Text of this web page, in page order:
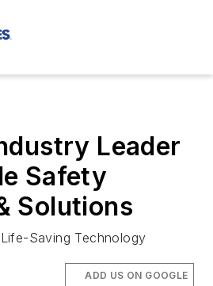
Leader
Safety
Solutions
Saving Technology
ADD US ON GOOGLE